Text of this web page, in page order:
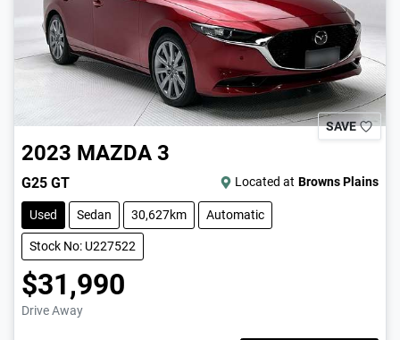
SAVE
2023 MAZDA 3
G25 GT Located at Browns Plains
Used Sedan 30,627km Automatic
Stock No: U227522
$31,990
Drive Away